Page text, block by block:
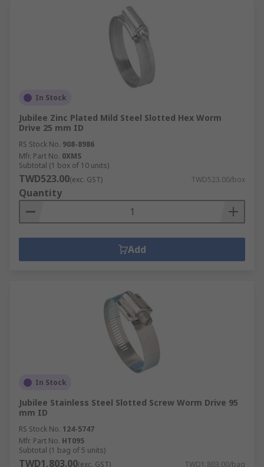
In Stock
Jubilee Zinc Plated Mild Steel Slotted Hex Worm
Drive 25 mm ID
RS Stock No. 908-8986
Mfr. Part No. 0XMS
Subtotal (1 box of 10 units)
TWD523.00(exc. GST) TWD523.00/box
Quantity
Add
In Stock
Jubilee Stainless Steel Slotted Screw Worm Drive 95
mm ID
RS Stock No. 124-5747
Mfr. Part No. HT095
Subtotal (1 bag of 5 units)
TWD1,803.00(exc. GST) TWD1,803.00/bag